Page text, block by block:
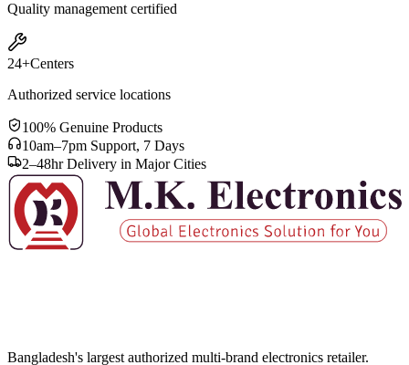
Quality management certified
24+Centers
Authorized service locations
100% Genuine Products
10am–7pm Support, 7 Days
2–48hr Delivery in Major Cities
Bangladesh's largest authorized multi-brand electronics retailer.